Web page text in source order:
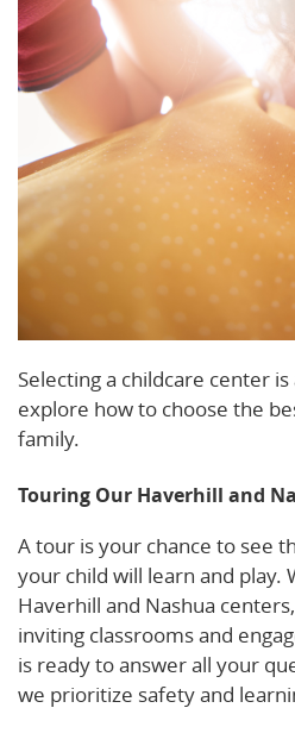
Selecting a childcare center is
explore how to choose the
family.
Touring Our Haverhill and
A tour is your chance to see
your child will learn and play.
Haverhill and Nashua
inviting classrooms and
is ready to answer all your
we prioritize safety and